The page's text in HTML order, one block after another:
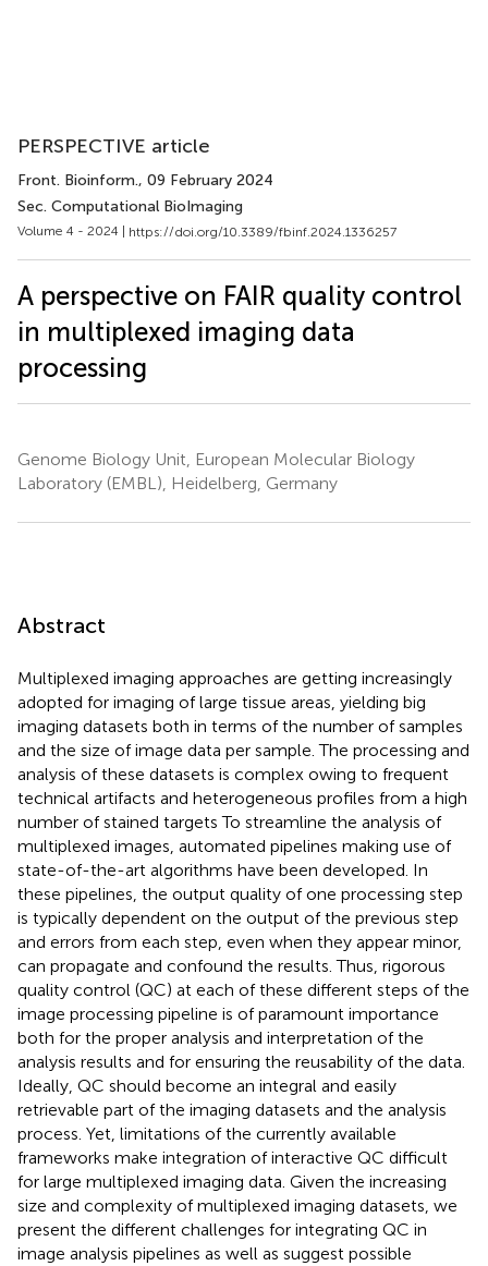
PERSPECTIVE article
Front. Bioinform., 09 February 2024
Sec. Computational BioImaging
Volume 4 - 2024 | https://doi.org/10.3389/fbinf.2024.1336257
A perspective on FAIR quality control
in multiplexed imaging data
processing
Genome Biology Unit, European Molecular Biology
Laboratory (EMBL), Heidelberg, Germany
Abstract
Multiplexed imaging approaches are getting increasingly
adopted for imaging of large tissue areas, yielding big
imaging datasets both in terms of the number of samples
and the size of image data per sample. The processing and
analysis of these datasets is complex owing to frequent
technical artifacts and heterogeneous profiles from a high
number of stained targets To streamline the analysis of
multiplexed images, automated pipelines making use of
state-of-the-art algorithms have been developed. In
these pipelines, the output quality of one processing step
is typically dependent on the output of the previous step
and errors from each step, even when they appear minor,
can propagate and confound the results. Thus, rigorous
quality control (QC) at each of these different steps of the
image processing pipeline is of paramount importance
both for the proper analysis and interpretation of the
analysis results and for ensuring the reusability of the data.
Ideally, QC should become an integral and easily
retrievable part of the imaging datasets and the analysis
process. Yet, limitations of the currently available
frameworks make integration of interactive QC difficult
for large multiplexed imaging data. Given the increasing
size and complexity of multiplexed imaging datasets, we
present the different challenges for integrating QC in
image analysis pipelines as well as suggest possible